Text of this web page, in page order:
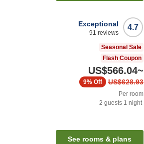
4.7
Exceptional
91 reviews
Seasonal Sale
Flash Coupon
US$566.04~
US$628.93
9% Off
Per room
2 guests 1 night
See rooms & plans